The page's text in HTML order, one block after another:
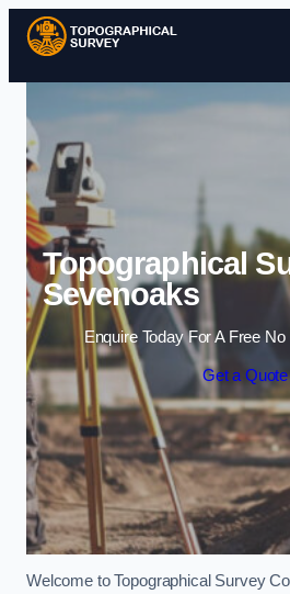
Skip
Topographical
Sevenoaks
Enquire Today For A Free
Get a Quote
Welcome to Topographical Survey